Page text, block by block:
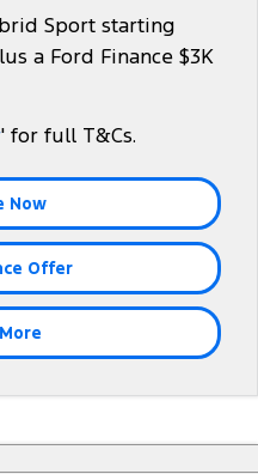
Mustang Mach-E
Sport starting
a Ford Finance $3K
' for full T&Cs.
Now
Offer